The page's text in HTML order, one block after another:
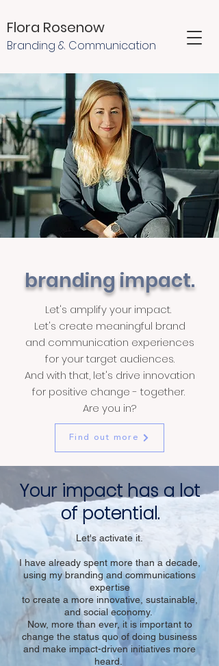
Flora Rosenow
Branding & Communication
branding impact.
Let's amplify your impact.
Let's create meaningful brand
and communication experiences
for your target audiences.
And with that, let's drive innovation
for positive change - together.
Are you in?
Find out more
Your impact has a lot
of potential.
Let's activate it.
I have already spent more than a decade,
using my branding and communications
expertise
to create a more innovative, sustainable,
and social economy.
Now, more than ever, it is important to
change the status quo of doing business
and make impact-driven initiatives more
heard.